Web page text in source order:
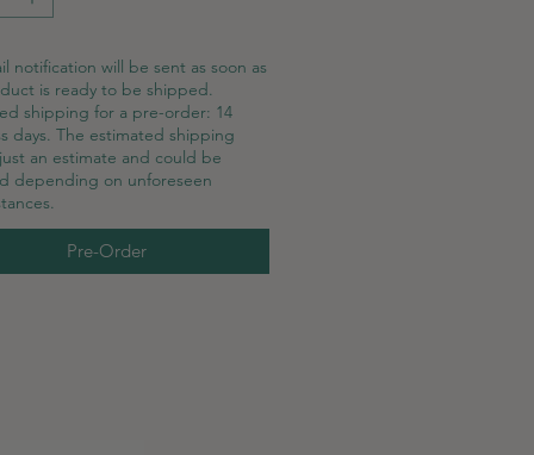
notification will be sent as soon as
is ready to be shipped.
shipping for a pre-order: 14
days. The estimated shipping
an estimate and could be
depending on unforeseen
Pre-Order